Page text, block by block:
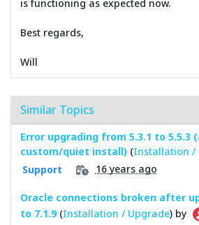
is functioning as expected now.
Best regards,
Will
Similar Topics
Error upgrading from 5.3.1 to 5.5.3
custom/quiet install) (Installation /
Support 16 years ago
Oracle connections broken after
to 7.1.9 (Installation / Upgrade) by